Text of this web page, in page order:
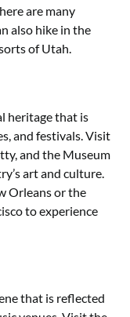
are many
also hike in the
of Utah.
heritage that is
and festivals. Visit
and the Museum
art and culture.
Orleans or the
to experience
that is reflected